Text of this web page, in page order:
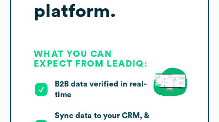
platform.
WHAT YOU CAN
EXPECT FROM LEADIQ:
B2B data verified in real-
time
Sync data to your CRM, &